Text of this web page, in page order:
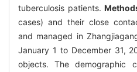
tuberculosis patients.
cases) and their close
and managed in
January 1 to December 31,
objects. The demographic